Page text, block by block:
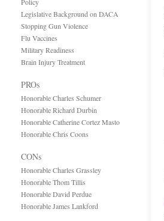
Legislative Background on DACA
Stopping Gun Violence
Flu Vaccines
Military Readiness
Brain Injury Treatment
PROs
Honorable Charles Schumer
Honorable Richard Durbin
Honorable Catherine Cortez Masto
Honorable Chris Coons
CONs
Honorable Charles Grassley
Honorable Thom Tillis
Honorable David Perdue
Honorable James Lankford